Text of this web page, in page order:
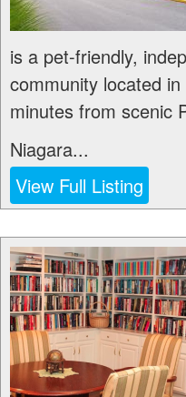
is a pet-friendly,
community located
minutes from scenic
Niagara...
View Full Listing